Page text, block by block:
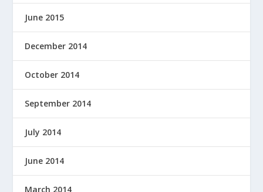
June 2015
December 2014
October 2014
September 2014
July 2014
June 2014
March 2014